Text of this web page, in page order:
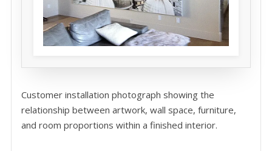
Customer installation photograph showing the
relationship between artwork, wall space, furniture,
and room proportions within a finished interior.